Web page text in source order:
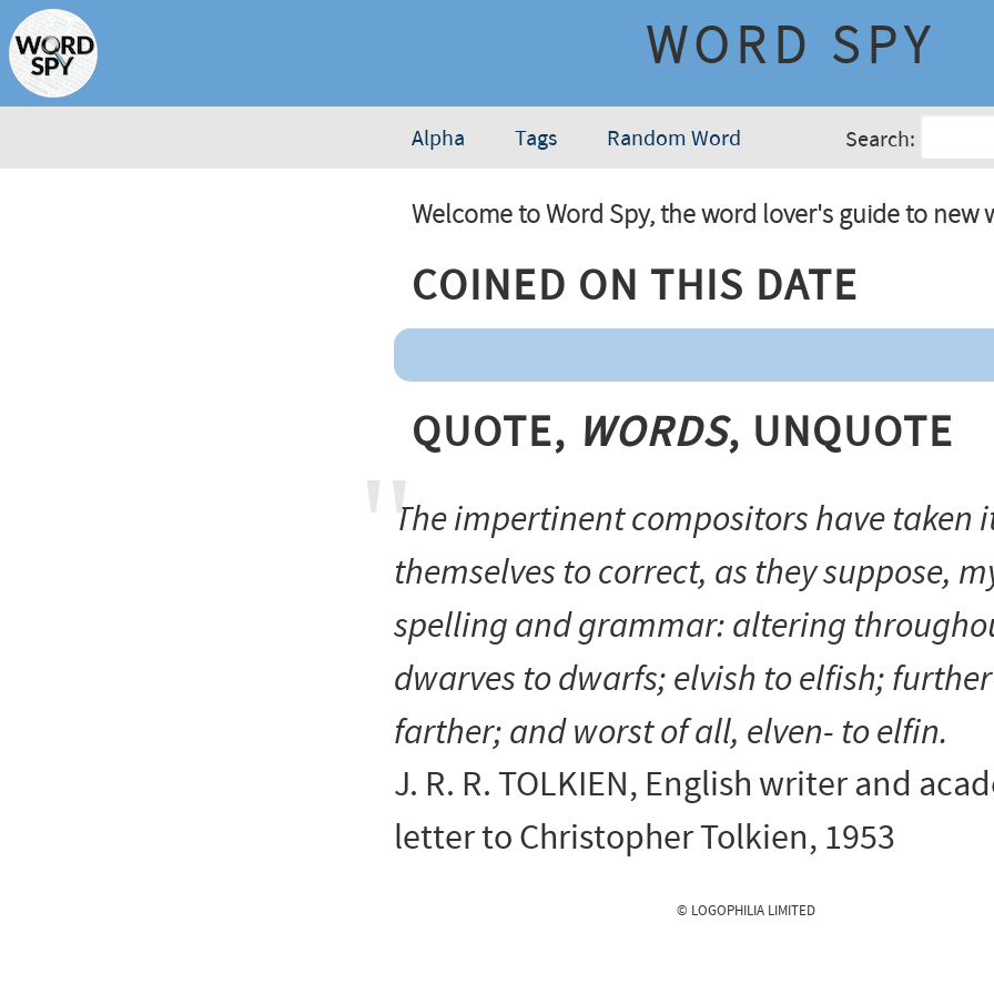
WORD SPY
Alpha Tags Random Word Search:
Welcome to Word Spy, the word lover's guide to new
Coined On This Date
Quote, Words, Unquote
The impertinent compositors have taken
themselves to correct, as they suppose,
spelling and grammar: altering
dwarves to dwarfs; elvish toelfish; further
farther; and worst of all, elven- toelfin.
J. R. R. TOLKIEN, English writer and
letter to Christopher Tolkien, 1953
© LOGOPHILIA LIMITED